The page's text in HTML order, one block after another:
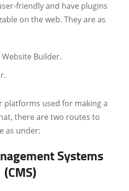
friendly and have plugins
on the web. They are as
Builder.
platforms used for making a
there are two routes to
as under:
Systems
(CMS)